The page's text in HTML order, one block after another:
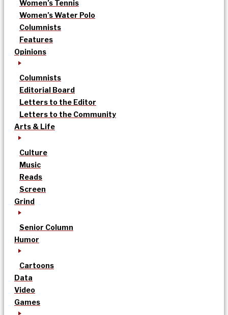
Women’s Tennis
Women’s Water Polo
Columnists
Features
Opinions
Columnists
Editorial Board
Letters to the Editor
Letters to the Community
Arts & Life
Culture
Music
Reads
Screen
Grind
Senior Column
Humor
Cartoons
Data
Video
Games